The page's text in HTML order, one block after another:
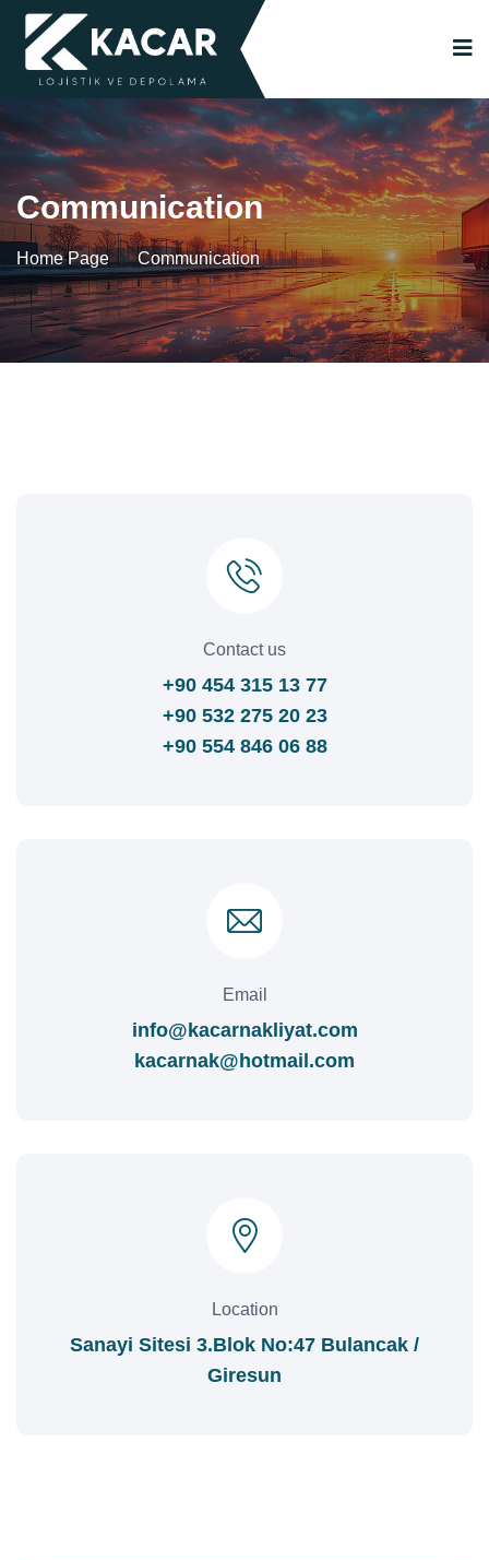
Communication
Home Page Communication
Contact us
+90 454 315 13 77
+90 532 275 20 23
+90 554 846 06 88
Email
info@kacarnakliyat.com
kacarnak@hotmail.com
Location
Sanayi Sitesi 3.Blok No:47 Bulancak /
Giresun